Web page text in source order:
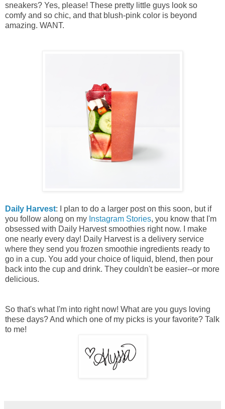
sneakers? Yes, please! These pretty little guys look so
comfy and so chic, and that blush-pink color is beyond
amazing. WANT.
Daily Harvest: I plan to do a larger post on this soon, but if
you follow along on my Instagram Stories, you know that I'm
obsessed with Daily Harvest smoothies right now. I make
one nearly every day! Daily Harvest is a delivery service
where they send you frozen smoothie ingredients ready to
go in a cup. You add your choice of liquid, blend, then pour
back into the cup and drink. They couldn't be easier--or more
delicious.
So that's what I'm into right now! What are you guys loving
these days? And which one of my picks is your favorite? Talk
to me!